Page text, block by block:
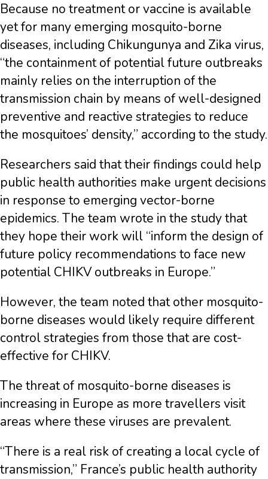
Because no treatment or vaccine is available
yet for many emerging mosquito-borne
diseases, including Chikungunya and Zika virus,
“the containment of potential future outbreaks
mainly relies on the interruption of the
transmission chain by means of well-designed
preventive and reactive strategies to reduce
the mosquitoes’ density,” according to the study.
Researchers said that their findings could help
public health authorities make urgent decisions
in response to emerging vector-borne
epidemics. The team wrote in the study that
they hope their work will “inform the design of
future policy recommendations to face new
potential CHIKV outbreaks in Europe.”
However, the team noted that other mosquito-
borne diseases would likely require different
control strategies from those that are cost-
effective for CHIKV.
The threat of mosquito-borne diseases is
increasing in Europe as more travellers visit
areas where these viruses are prevalent.
“There is a real risk of creating a local cycle of
transmission,” France’s public health authority